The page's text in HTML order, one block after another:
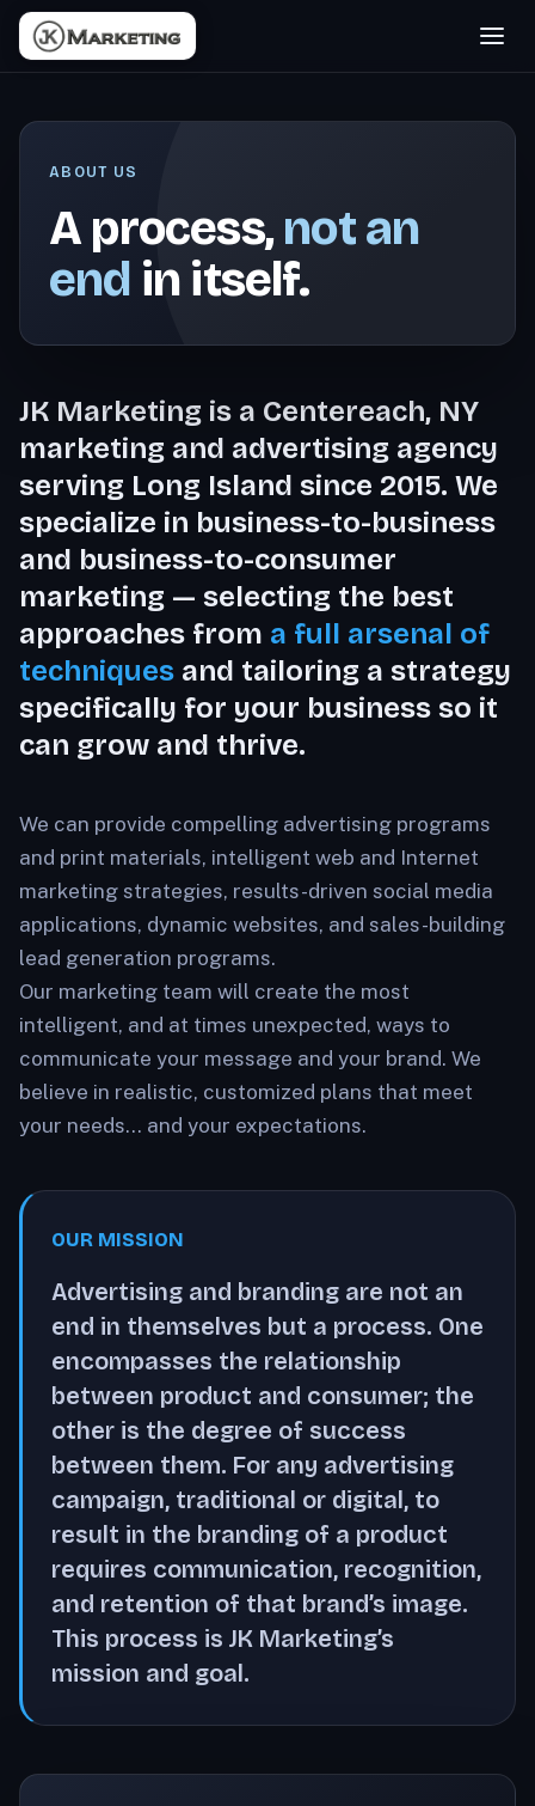
ABOUT US
A process,not an
end in itself.
JK Marketing is a Centereach, NY
marketing and advertising agency
serving Long Island since 2015. We
specialize in business-to-business
and business-to-consumer
marketing — selecting the best
approaches from a full arsenal of
techniques and tailoring a strategy
specifically for your business so it
can grow and thrive.
We can provide compelling advertising programs
and print materials, intelligent web and Internet
marketing strategies, results-driven social media
applications, dynamic websites, and sales-building
lead generation programs.
Our marketing team will create the most
intelligent, and at times unexpected, ways to
communicate your message and your brand. We
believe in realistic, customized plans that meet
your needs… and your expectations.
OUR MISSION
Advertising and branding are not an
end in themselves but a process. One
encompasses the relationship
between product and consumer; the
other is the degree of success
between them. For any advertising
campaign, traditional or digital, to
result in the branding of a product
requires communication, recognition,
and retention of that brand’s image.
This process is JK Marketing’s
mission and goal.